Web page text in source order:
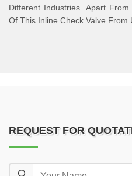
Different Industries. Apart
Of This Inline Check Valve From
REQUEST FOR